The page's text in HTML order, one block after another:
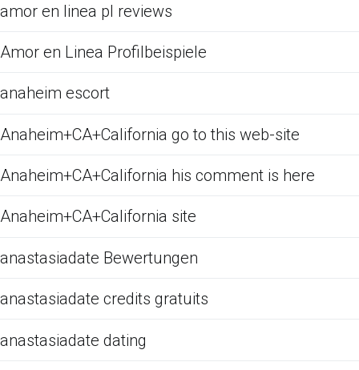
amor en linea pl reviews
Amor en Linea Profilbeispiele
anaheim escort
Anaheim+CA+California go to this web-site
Anaheim+CA+California his comment is here
Anaheim+CA+California site
anastasiadate Bewertungen
anastasiadate credits gratuits
anastasiadate dating